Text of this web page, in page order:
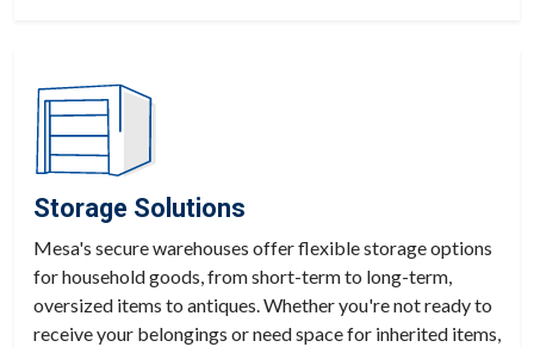
Storage Solutions
Mesa's secure warehouses offer flexible storage options
for household goods, from short-term to long-term,
oversized items to antiques. Whether you're not ready to
receive your belongings or need space for inherited items,